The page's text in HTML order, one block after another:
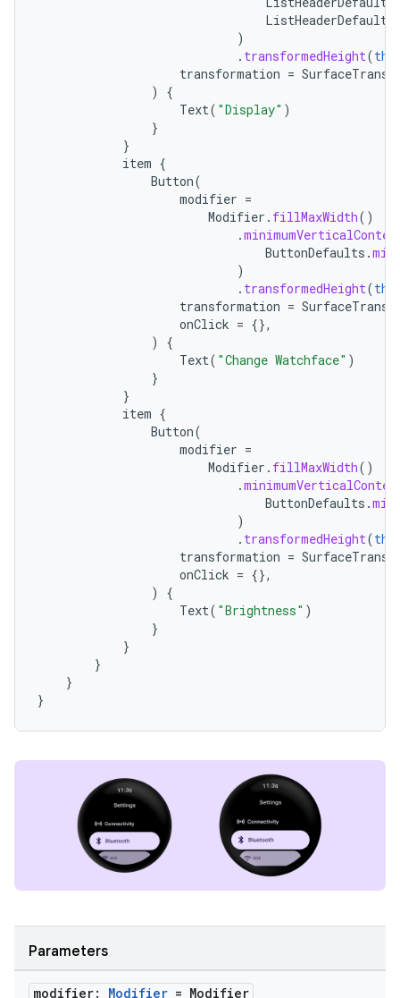
ListHeaderDefaults
)
. transformedHeight(
transformation =
)
{
Text( "Display" )
}
}
item {
Button(
modifier =
Modifier . fillMaxWidth()
.
ButtonDefaults .
)
. transformedHeight(
transformation =
onClick = {},
)
{
Text( "Change Watchface" )
}
}
item {
Button(
modifier =
Modifier . fillMaxWidth()
.
ButtonDefaults .
)
. transformedHeight(
transformation =
onClick = {},
)
{
Text( "Brightness" )
}
}
}
}
}
Parameters
modifier: Modifier = Modifier